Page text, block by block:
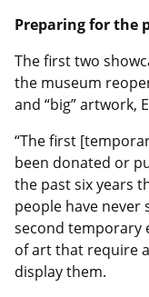
Preparing for the
The first two
the museum
and “big” artwork,
“The first
been donated or
the past six years
people have never
second temporary
of art that require
display them.